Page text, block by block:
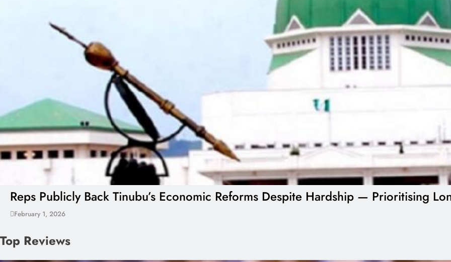
Reps Publicly Back Tinubu’s Economic Reforms Despite Hardship — Prioritising
February 1, 2026
Top Reviews